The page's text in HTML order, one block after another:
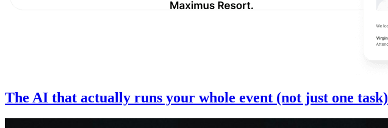
The AI that actually runs your whole event (not just one task)